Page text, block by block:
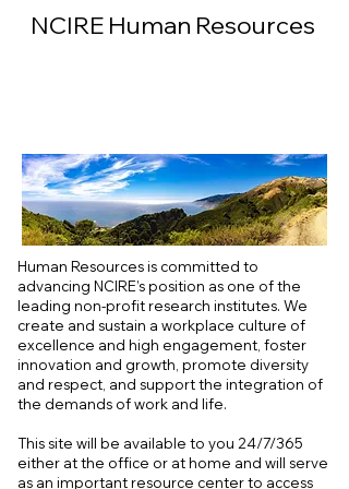
NCIRE Human Resources
Human Resources is committed to
advancing NCIRE’s position as one of the
leading non-profit research institutes. We
create and sustain a workplace culture of
excellence and high engagement, foster
innovation and growth, promote diversity
and respect, and support the integration of
the demands of work and life.
This site will be available to you 24/7/365
either at the office or at home and will serve
as an important resource center to access